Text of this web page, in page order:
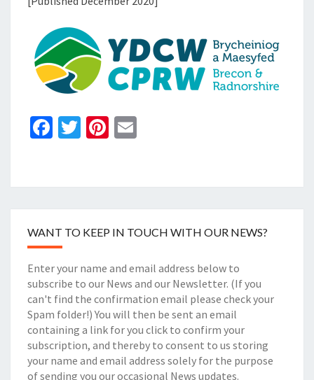
Fa
o
o
k
T
er
Pi
es
t
l
WANT TO KEEP IN TOUCH WITH OUR NEWS?
Enter your name and email address below to
subscribe to our News and our Newsletter. (If you
can't find the confirmation email please check your
Spam folder!) You will then be sent an email
containing a link for you click to confirm your
subscription, and thereby to consent to us storing
your name and email address solely for the purpose
of sending you our occasional News updates.